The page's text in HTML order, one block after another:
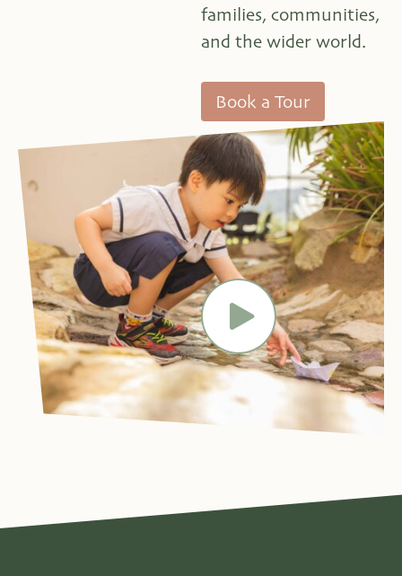
families, communities,
and the wider world.
Book a Tour